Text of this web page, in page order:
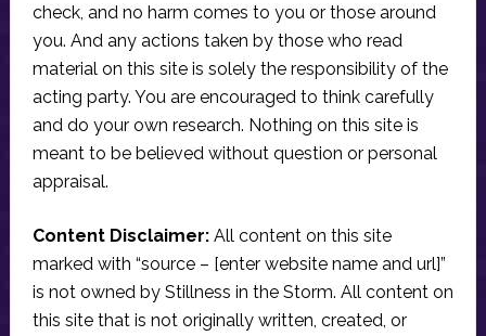
check, and no harm comes to you or those around
you. And any actions taken by those who read
material on this site is solely the responsibility of the
acting party. You are encouraged to think carefully
and do your own research. Nothing on this site is
meant to be believed without question or personal
appraisal.
Content Disclaimer:All content on this site
marked with “source – [enter website name and url]”
is not owned by Stillness in the Storm. All content on
this site that is not originally written, created, or